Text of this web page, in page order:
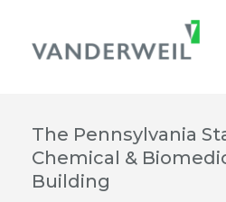
The Pennsylvania
Chemical &
Building